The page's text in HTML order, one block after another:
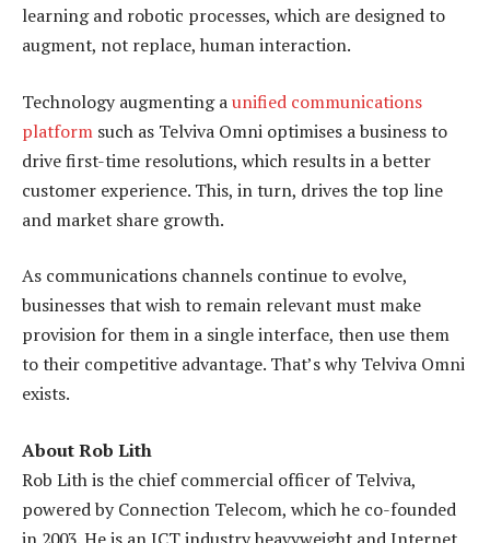
learning and robotic processes, which are designed to
augment, not replace, human interaction.
Technology augmenting aunified communications
platform such as Telviva Omni optimises a business to
drive first-time resolutions, which results in a better
customer experience. This, in turn, drives the top line
and market share growth.
As communications channels continue to evolve,
businesses that wish to remain relevant must make
provision for them in a single interface, then use them
to their competitive advantage. That’s why Telviva Omni
exists.
About Rob Lith
Rob Lith is the chief commercial officer of Telviva,
powered by Connection Telecom, which he co-founded